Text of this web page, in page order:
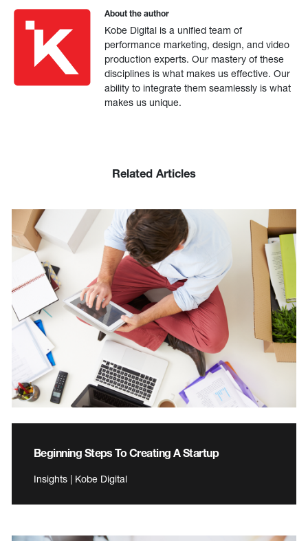
About the author
Kobe Digital is a unified team of
performance marketing, design, and video
production experts. Our mastery of these
disciplines is what makes us effective. Our
ability to integrate them seamlessly is what
makes us unique.
Related Articles
Beginning Steps To Creating A Startup
Insights | Kobe Digital